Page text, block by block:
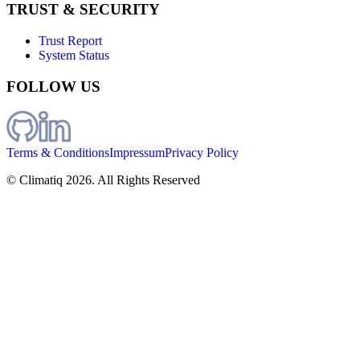
TRUST & SECURITY
Trust Report
System Status
FOLLOW US
Terms & ConditionsImpressumPrivacy Policy
© Climatiq 2026. All Rights Reserved